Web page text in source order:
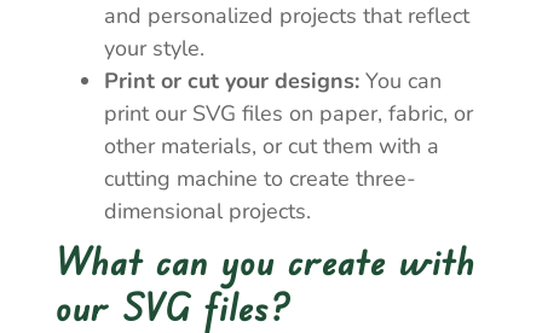
and personalized projects that reflect
your style.
Print or cut your designs: You can
print our SVG files on paper, fabric, or
other materials, or cut them with a
cutting machine to create three-
dimensional projects.
What can you create with
our SVG files?